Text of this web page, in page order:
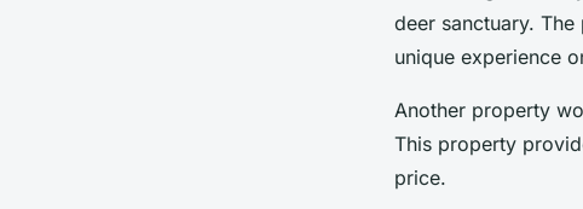
deer sanctuary.
unique experience
Another property
This property
price.